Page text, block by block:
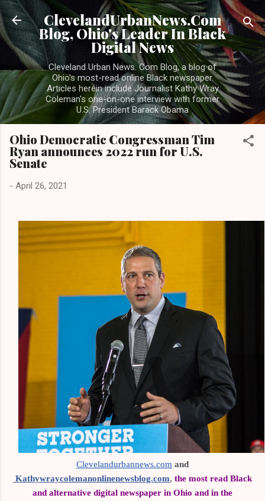
Skip to main content
ClevelandUrbanNews.Com
Blog, Ohio's Leader In Black
Digital News
Cleveland Urban News. Com Blog, a blog of
Ohio's most-read online Black newspaper.
Articles herein include Journalist Kathy Wray
Coleman's one-on-one interview with former
U.S. President Barack Obama
Ohio Democratic Congressman Tim
Ryan announces 2022 run for U.S.
Senate
- April 26, 2021
Clevelandurbannews.com and
Kathywraycolemanonlinenewsblog.com, the most read Black
and alternative digital newspaper in Ohio and in the